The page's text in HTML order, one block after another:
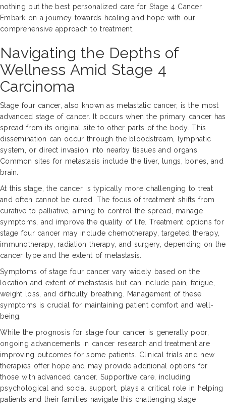
nothing but the best personalized care for Stage 4 Cancer.
Embark on a journey towards healing and hope with our
comprehensive approach to treatment.
Navigating the Depths of
Wellness Amid Stage 4
Carcinoma
Stage four cancer, also known as metastatic cancer, is the most
advanced stage of cancer. It occurs when the primary cancer has
spread from its original site to other parts of the body. This
dissemination can occur through the bloodstream, lymphatic
system, or direct invasion into nearby tissues and organs.
Common sites for metastasis include the liver, lungs, bones, and
brain.
At this stage, the cancer is typically more challenging to treat
and often cannot be cured. The focus of treatment shifts from
curative to palliative, aiming to control the spread, manage
symptoms, and improve the quality of life. Treatment options for
stage four cancer may include chemotherapy, targeted therapy,
immunotherapy, radiation therapy, and surgery, depending on the
cancer type and the extent of metastasis.
Symptoms of stage four cancer vary widely based on the
location and extent of metastasis but can include pain, fatigue,
weight loss, and difficulty breathing. Management of these
symptoms is crucial for maintaining patient comfort and well-
being.
While the prognosis for stage four cancer is generally poor,
ongoing advancements in cancer research and treatment are
improving outcomes for some patients. Clinical trials and new
therapies offer hope and may provide additional options for
those with advanced cancer. Supportive care, including
psychological and social support, plays a critical role in helping
patients and their families navigate this challenging stage.